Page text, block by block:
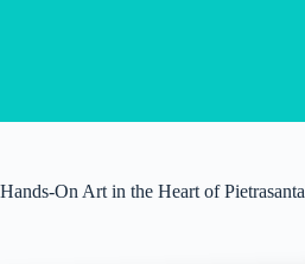
Hands-On Art in the Heart of Pietrasanta